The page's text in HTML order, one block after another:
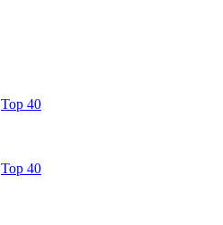
Top 40
Top 40